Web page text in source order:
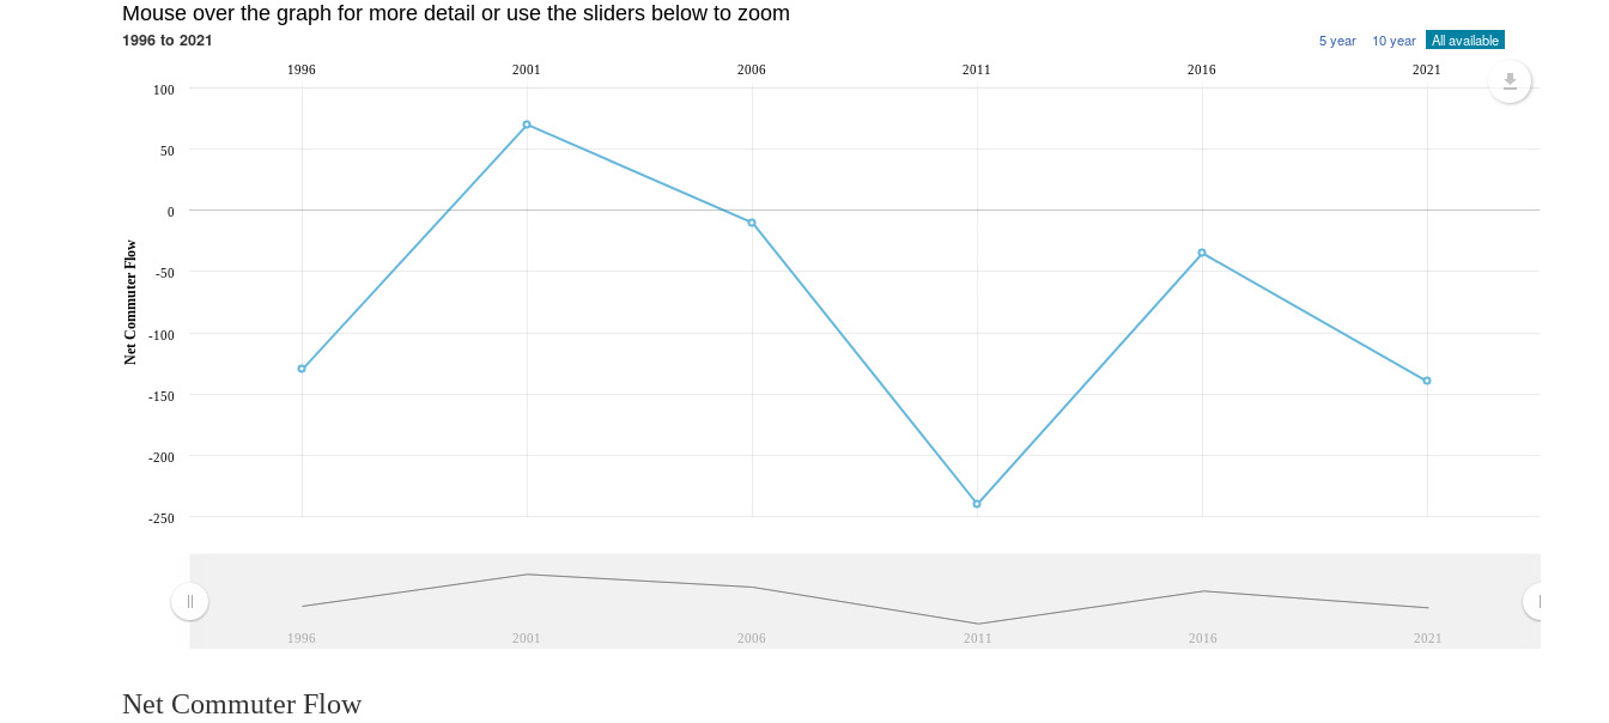
Mouse over the graph for more detail or use the sliders below to zoom
1996 to 2021 5 year 10 year All available
1996 2001 2006 2011 2016 2021
1996 2001 2006 2011 2016 2021
-250
-200
-150
-100
-50
0
50
100
Net Commuter Flow
Net Commuter Flow